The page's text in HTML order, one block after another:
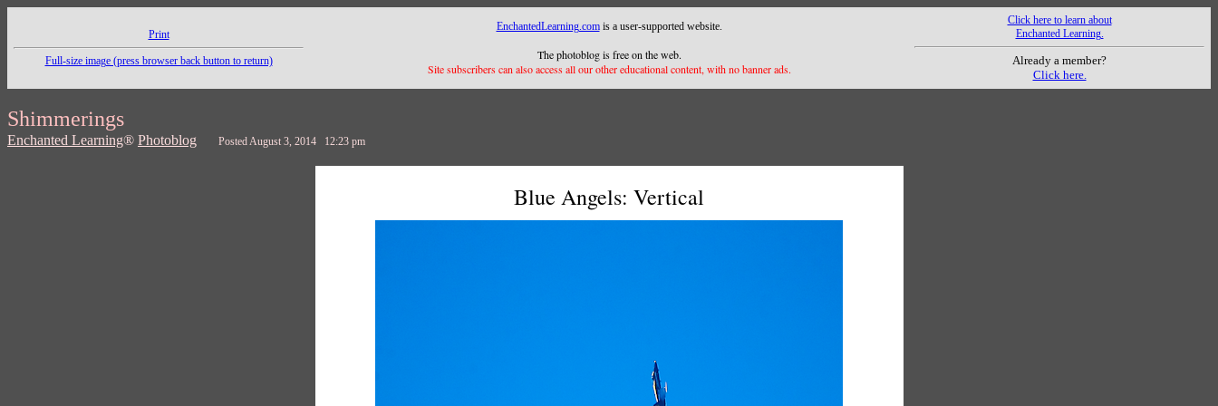
Print
Full-size image (press browser back button to return)
EnchantedLearning.comis a user-supported website.
The photoblog is free on the web.
Site subscribers can also access all our other educational content, with no banner ads.
Click here to learn about
Enchanted Learning.
Already a member?
Click here.
Shimmerings
Enchanted Learning® Photoblog Posted August 3, 2014 12:23 pm
Blue Angels: Vertical